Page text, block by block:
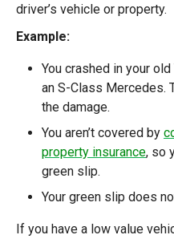
driver’s vehicle or property.
Example:
You crashed in your
an S-Class Mercedes.
the damage.
You aren’t covered by
property insurance, so
green slip.
Your green slip does
If you have a low value